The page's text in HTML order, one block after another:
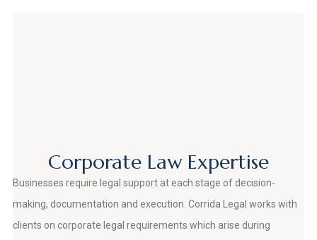
Corporate Law Expertise
Businesses require legal support at each stage of decision-
making, documentation and execution. Corrida Legal works with
clients on corporate legal requirements which arise during